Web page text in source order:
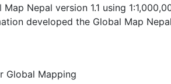
Nepal version 1.1 using
developed the Global Map Nepal
to the merger of
Map Nepal version 1.0
1:1,000,000 Chart International
The 1:500,000 District Map series
Global Mapping